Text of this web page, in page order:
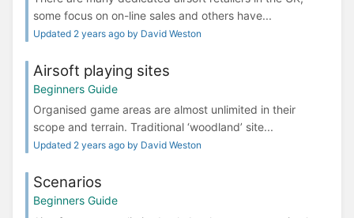
some focus on on-line sales and others have...
Updated 2 years ago by David Weston
Airsoft playing sites
Beginners Guide
Organised game areas are almost unlimited in their
scope and terrain. Traditional ‘woodland’ site...
Updated 2 years ago by David Weston
Scenarios
Beginners Guide